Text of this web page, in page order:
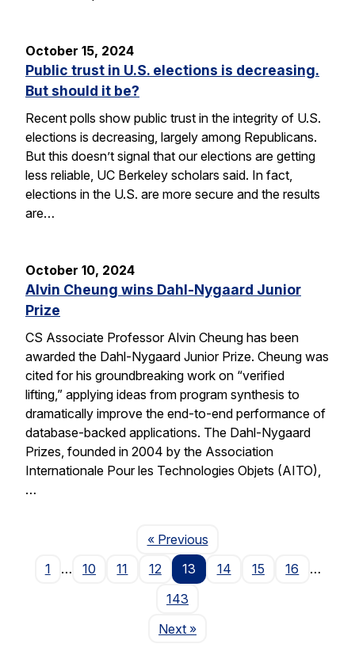
October 15, 2024
Public trust in U.S. elections is decreasing.
But should it be?
Recent polls show public trust in the integrity of U.S.
elections is decreasing, largely among Republicans.
But this doesn’t signal that our elections are getting
less reliable, UC Berkeley scholars said. In fact,
elections in the U.S. are more secure and the results
are…
October 10, 2024
Alvin Cheung wins Dahl-Nygaard Junior
Prize
CS Associate Professor Alvin Cheung has been
awarded the Dahl-Nygaard Junior Prize. Cheung was
cited for his groundbreaking work on “verified
lifting,” applying ideas from program synthesis to
dramatically improve the end-to-end performance of
database-backed applications. The Dahl-Nygaard
Prizes, founded in 2004 by the Association
Internationale Pour les Technologies Objets (AITO),
…
« PreviousPage
1
… 10 11 12 13 14 15 16
…
143
NextPage
»